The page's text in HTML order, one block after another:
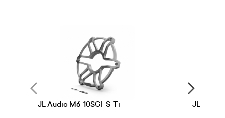
JL Audio M6-10SGI-S-Ti JL Audio